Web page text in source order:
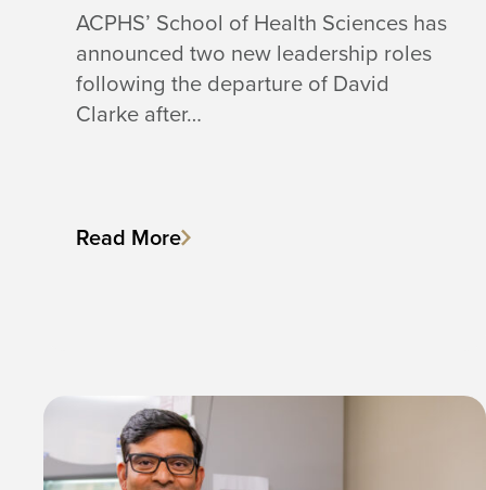
ACPHS’ School of Health Sciences has
announced two new leadership roles
following the departure of David
Clarke after…
Read More